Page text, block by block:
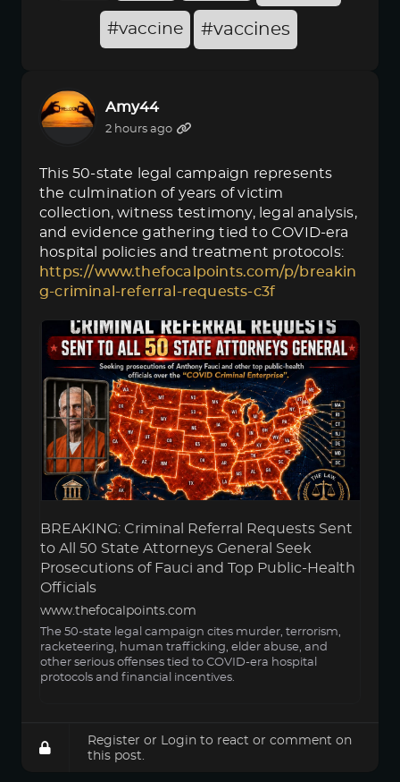
#vaccine #vaccines
Amy44
2 hours ago
This 50-state legal campaign represents
the culmination of years of victim
collection, witness testimony, legal analysis,
and evidence gathering tied to COVID-era
hospital policies and treatment protocols:
https://www.thefocalpoints.com/p/breakin
g-criminal-referral-requests-c3f
BREAKING: Criminal Referral Requests Sent
to All 50 State Attorneys General Seek
Prosecutions of Fauci and Top Public-Health
Officials
www.thefocalpoints.com
The 50-state legal campaign cites murder, terrorism,
racketeering, human trafficking, elder abuse, and
other serious offenses tied to COVID-era hospital
protocols and financial incentives.
Register or Login to react or comment on
this post.